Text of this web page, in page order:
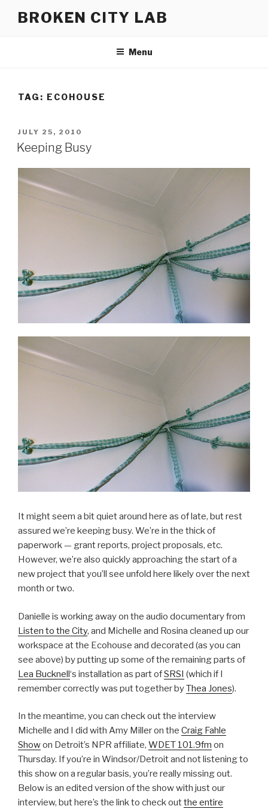
BROKEN CITY LAB
Menu
TAG: ECOHOUSE
POSTED
ON
JULY 25, 2010
Keeping Busy
It might seem a bit quiet around here as of late, but rest
assured we’re keeping busy. We’re in the thick of
paperwork — grant reports, project proposals, etc.
However, we’re also quickly approaching the start of a
new project that you’ll see unfold here likely over the next
month or two.
Danielle is working away on the audio documentary from
Listen to the City, and Michelle and Rosina cleaned up our
workspace at the Ecohouse and decorated (as you can
see above) by putting up some of the remaining parts of
Lea Bucknell‘s installation as part ofSRSI (which if I
remember correctly was put together byThea Jones).
In the meantime, you can check out the interview
Michelle and I did with Amy Miller on the Craig Fahle
Showon Detroit’s NPR affiliate, WDET 101.9fm on
Thursday. If you’re in Windsor/Detroit and not listening to
this show on a regular basis, you’re really missing out.
Below is an edited version of the show with just our
interview, but here’s the link to check outthe entire